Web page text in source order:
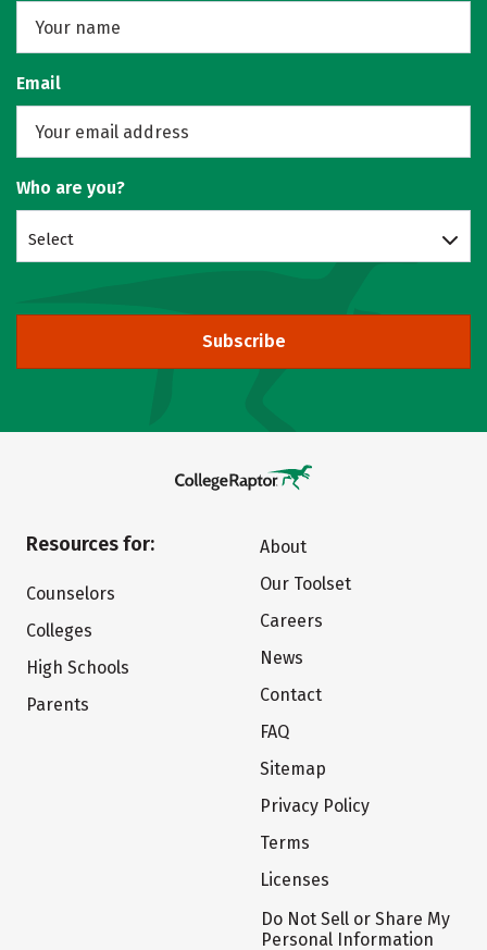
Email
Who are you?
Select
Subscribe
Resources for:
Counselors
Colleges
High Schools
Parents
About
Our Toolset
Careers
News
Contact
FAQ
Sitemap
Privacy Policy
Terms
Licenses
Do Not Sell or Share My
Personal Information